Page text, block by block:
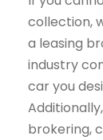
collection,
a leasing
industry
car you
brokering,